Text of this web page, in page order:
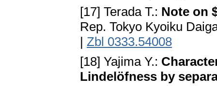
[17] Terada T.: Note on
Rep. Tokyo Kyoiku
| Zbl 0333.54008
[18] Yajima Y.:
Lindelöfness by